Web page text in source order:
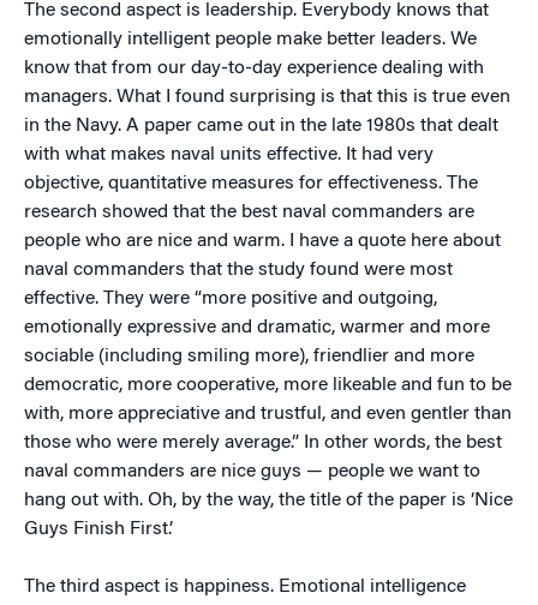
The second aspect is leadership. Everybody knows that
emotionally intelligent people make better leaders. We
know that from our day-to-day experience dealing with
managers. What I found surprising is that this is true even
in the Navy. A paper came out in the late 1980s that dealt
with what makes naval units effective. It had very
objective, quantitative measures for effectiveness. The
research showed that the best naval commanders are
people who are nice and warm. I have a quote here about
naval commanders that the study found were most
effective. They were “more positive and outgoing,
emotionally expressive and dramatic, warmer and more
sociable (including smiling more), friendlier and more
democratic, more cooperative, more likeable and fun to be
with, more appreciative and trustful, and even gentler than
those who were merely average.” In other words, the best
naval commanders are nice guys — people we want to
hang out with. Oh, by the way, the title of the paper is ‘Nice
Guys Finish First.’
The third aspect is happiness. Emotional intelligence